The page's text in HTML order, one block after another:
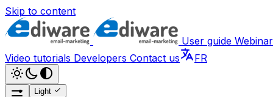
Skip to content
User guide
Video tutorials Developers Contact us FR
Light